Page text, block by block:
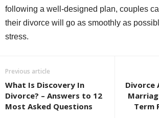
following a well-designed plan, couples
their divorce will go as smoothly as
stress.
Previous article
What Is Discovery In
Divorce? – Answers to 12
Most Asked Questions
Divorce
Term